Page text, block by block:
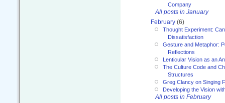
Company
All posts in January
February (6)
Thought Experiment:
Dissatisfaction
Gesture and Metaphor:
Reflections
Lenticular Vision as an
The Culture Code and
Structures
Greg Clancy on Singing
Developing the Vision
All posts in February